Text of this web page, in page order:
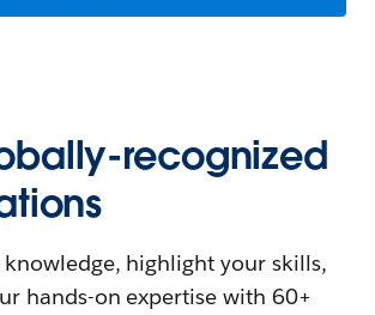
recognized
highlight your skills,
hands-on expertise with 60+